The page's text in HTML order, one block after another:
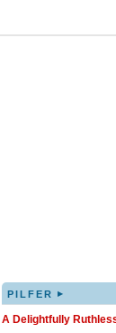
PILFER ▸
A Delightfully